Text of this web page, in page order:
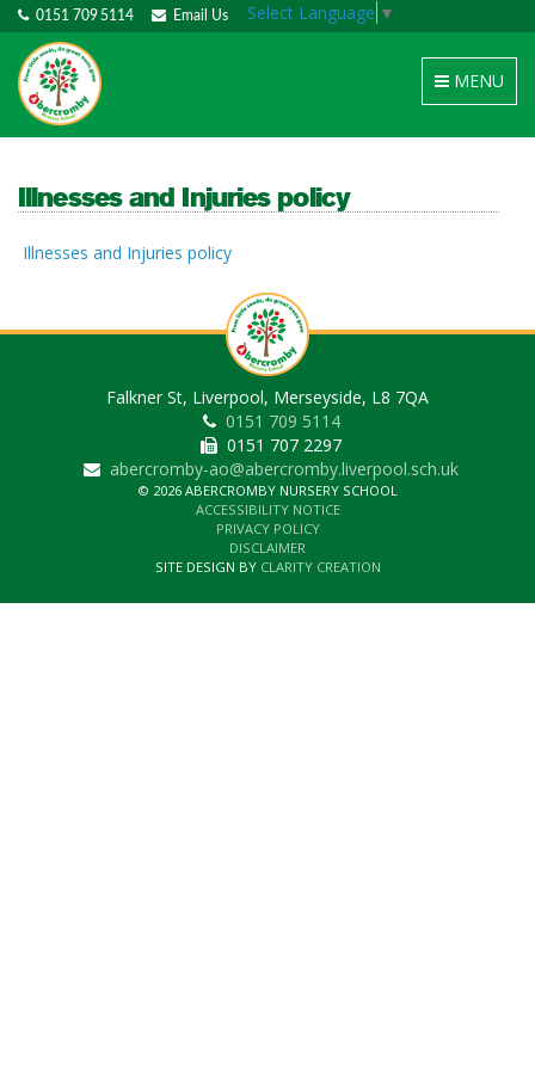
0151 709 5114 Email Us Select Language ▼
Toggle
navigation
MENU
Illnesses and Injuries policy
Illnesses and Injuries policy
Falkner St, Liverpool, Merseyside, L8 7QA
0151 709 5114
0151 707 2297
abercromby-ao@abercromby.liverpool.sch.uk
© 2026 ABERCROMBY NURSERY SCHOOL
ACCESSIBILITY NOTICE
PRIVACY POLICY
DISCLAIMER
SITE DESIGN BY CLARITY CREATION